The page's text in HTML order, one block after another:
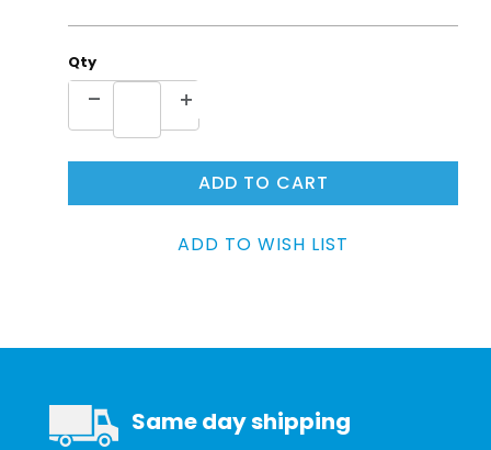
Qty
Same day shipping